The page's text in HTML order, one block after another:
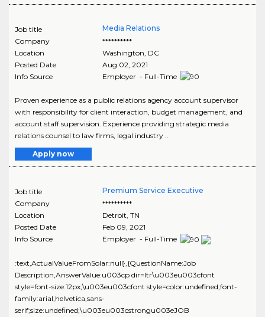
Job title
Media Relations
Company
**********
Location
Washington DC
Posted Date
Aug 02, 2021
Info Source
Employer - Full-Time
Proven experience as a public relations agency account supervisor
with responsibility for client interaction, budget management, and
account staff supervision. Experience providing strategic media
relations counsel to law firms, legal industry ..
Apply now
Job title
Premium Service Executive
Company
**********
Location
Detroit, TN
Posted Date
Feb 09, 2021
Info Source
Employer - Full-Time
:text,ActualValueFromSolar:null},{QuestionName:Job
Description,AnswerValue:u003cp dir=ltr\u003eu003cfont
style=font-size:12px;\u003eu003cfont style=color:undefined;font-
family:arial,helvetica,sans-
serif;size:undefined;\u003eu003cstrongu003eJOB